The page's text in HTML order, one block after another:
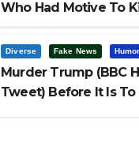
Who Had Motive To
Diverse Fake News Humor
Murder Trump (BBC
Tweet) Before It Is To